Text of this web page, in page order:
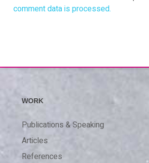
comment data is processed.
WORK
Publications & Speaking
Articles
References